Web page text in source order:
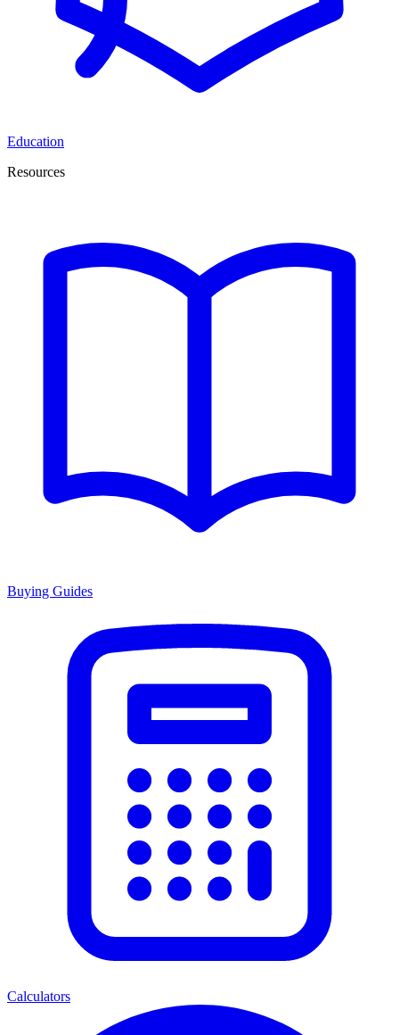
Education
Resources
Buying Guides
Calculators